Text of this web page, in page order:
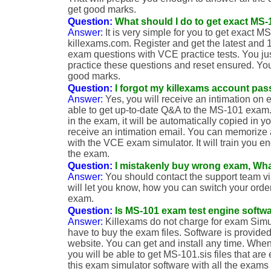
get good marks.
Question: What should I do to get exact
Answer: It is very simple for you to get exact
killexams.com. Register and get the latest and
exam questions with VCE practice tests. You
practice these questions and reset ensured.
good marks.
Question:
I forgot my killexams account
Answer: Yes, you will receive an intimation on
able to get up-to-date Q&A to the MS-101
in the exam, it will be automatically copied in
receive an intimation email. You can
with the VCE exam simulator. It will train you
the exam.
Question:
I mistakenly buy wrong exam,
Answer: You should contact the support team
will let you know, how you can switch your
exam.
Question: Is MS-101 exam test engine
Answer: Killexams do not charge for exam
have to buy the exam files. Software is
website. You can get and install any time.
you will be able to get MS-101.sis files that are
this exam simulator software with all the